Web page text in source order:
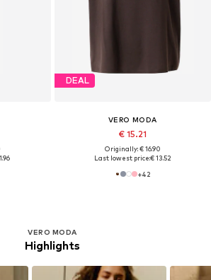
DEAL
VERO MODA
€ 15.21
Originally: € 16.90
Last lowest price:€ 13.52
+42
VERO MODA
Highlights